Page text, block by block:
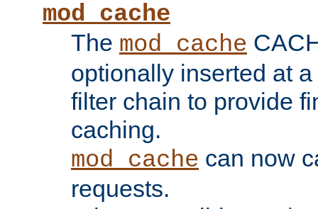
mod_cache
The mod_cache
optionally inserted at
filter chain to provide
caching.
mod_cache can now
requests.